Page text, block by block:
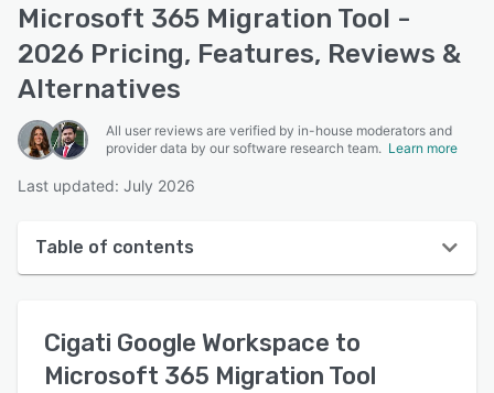
Microsoft 365 Migration Tool -
2026 Pricing, Features, Reviews &
Alternatives
All user reviews are verified by in-house moderators and
provider data by our software research team. Learn more
Last updated: July 2026
Table of contents
User interface
Cigati Google Workspace to
Microsoft 365 Migration Tool